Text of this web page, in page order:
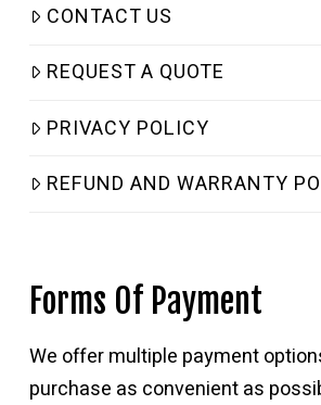
CONTACT US
REQUEST A QUOTE
PRIVACY POLICY
REFUND AND WARRANTY
Forms Of Payment
We offer multiple payment
purchase as convenient as